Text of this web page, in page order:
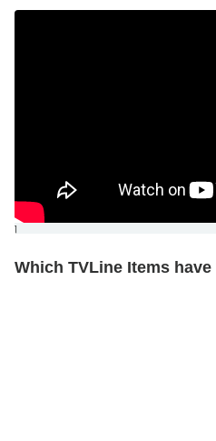
]
Which TVLine Items